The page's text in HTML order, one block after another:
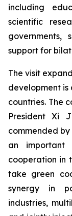
including
scientific
support for
The visit
development is
countries. The
President Xi
commended
an
cooperation in
take green
synergy in
industries,